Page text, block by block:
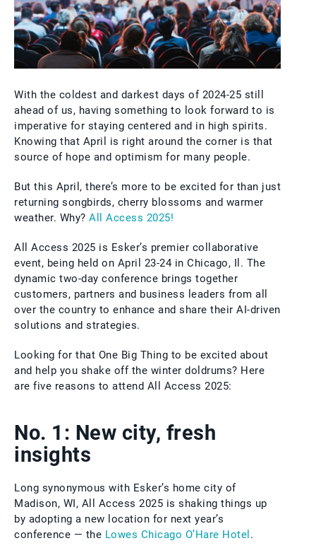
With the coldest and darkest days of 2024-25 still
ahead of us, having something to look forward to is
imperative for staying centered and in high spirits.
Knowing that April is right around the corner is that
source of hope and optimism for many people.
But this April, there’s more to be excited for than just
returning songbirds, cherry blossoms and warmer
weather. Why? All Access 2025!
All Access 2025 is Esker’s premier collaborative
event, being held on April 23-24 in Chicago, Il. The
dynamic two-day conference brings together
customers, partners and business leaders from all
over the country to enhance and share their AI-driven
solutions and strategies.
Looking for that One Big Thing to be excited about
and help you shake off the winter doldrums? Here
are five reasons to attend All Access 2025:
No. 1: New city, fresh
insights
Long synonymous with Esker’s home city of
Madison, WI, All Access 2025 is shaking things up
by adopting a new location for next year’s
conference — the Lowes Chicago O’Hare Hotel .